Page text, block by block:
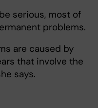
serious, most of
problems.
are caused by
that involve the
says.